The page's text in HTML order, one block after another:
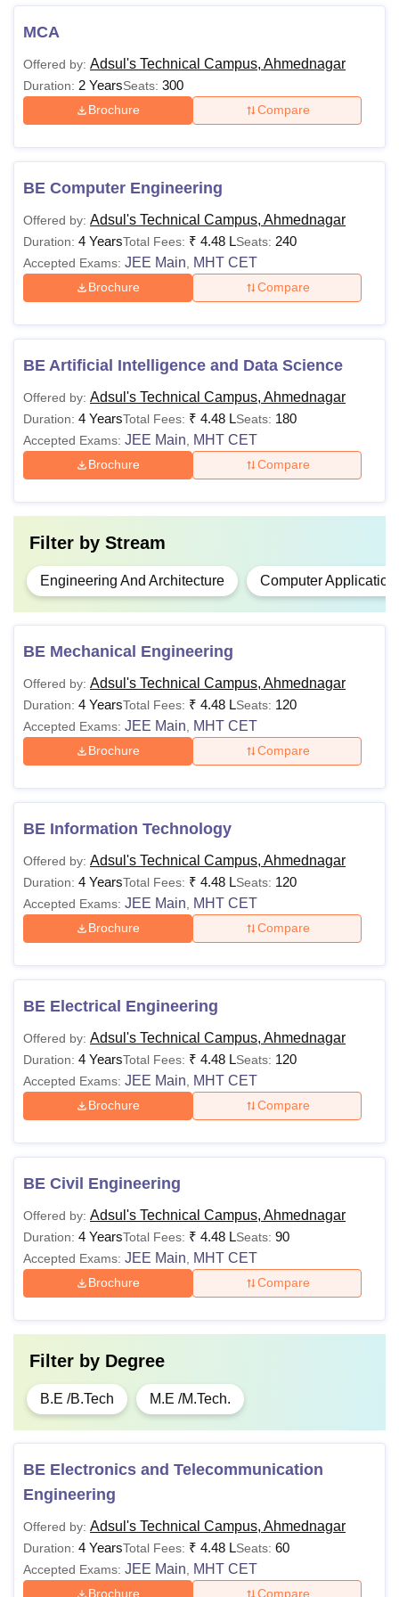
Adsul's Technical
Campus, Ahmednagar
Cut-offs
Campus, Ahmednagar
Adsul's Technical Campus, Ahmednagar
Courses, Fees and Eligibility Criteria
courses, fees and eligibility criteria are given below in
tabular format.
Adsul's Technical Campus Courses, Fees and
Eligibility Criteria
Courses Fees Eligibility Criteria
B.E.
Rs.
3.36
lakh
Passed 10+2 examination
or equivalent with a
minimum 45% aggregate
score (40% score in case of
reserved categories) in
Physics,Mathematicsand
Chemistry/Biology or any
MBA
Rs.
1.90
Passed a Bachelor’s degree
in any discipline with a
minimum 50% aggregate
reserved categories)
Note:Candidates must meet the Adsul's Technical
Campus, Ahmednagar eligibility criteria to apply for the
MCA
Offered by: Adsul's Technical Campus, Ahmednagar
Duration: 2 YearsSeats: 300
Brochure Compare
BE Computer Engineering
Offered by: Adsul's Technical Campus, Ahmednagar
Duration: 4 YearsTotal Fees: ₹ 4.48 LSeats: 240
Accepted Exams: JEE Main MHT CET
Brochure Compare
BE Artificial Intelligence and Data Science
Offered by: Adsul's Technical Campus, Ahmednagar
Duration: 4 YearsTotal Fees: ₹ 4.48 LSeats: 180
Accepted Exams: JEE Main MHT CET
Brochure Compare
Filter by Stream
Engineering And Architecture Computer Application
BE Mechanical Engineering
Offered by: Adsul's Technical Campus, Ahmednagar
Duration: 4 YearsTotal Fees: ₹ 4.48 LSeats: 120
Accepted Exams: JEE Main MHT CET
Brochure Compare
BE Information Technology
Offered by: Adsul's Technical Campus, Ahmednagar
Duration: 4 YearsTotal Fees: ₹ 4.48 LSeats: 120
Accepted Exams: JEE Main MHT CET
Brochure Compare
BE Electrical Engineering
Offered by: Adsul's Technical Campus, Ahmednagar
Duration: 4 YearsTotal Fees: ₹ 4.48 LSeats: 120
Accepted Exams: JEE Main MHT CET
Brochure Compare
BE Civil Engineering
Offered by: Adsul's Technical Campus, Ahmednagar
Duration: 4 YearsTotal Fees: ₹ 4.48 LSeats: 90
Accepted Exams: JEE Main MHT CET
Brochure Compare
Filter by Degree
B.E /B.Tech M.E /M.Tech.
BE Electronics and Telecommunication
Engineering
Offered by: Adsul's Technical Campus, Ahmednagar
Duration: 4 YearsTotal Fees: ₹ 4.48 LSeats: 60
Accepted Exams: JEE Main MHT CET
Brochure Compare